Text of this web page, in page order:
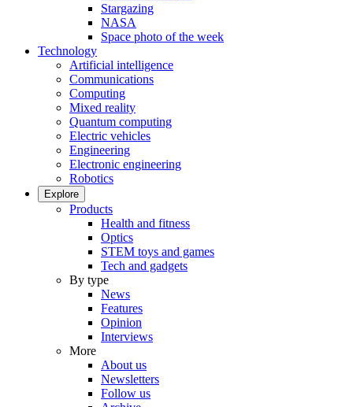
Stargazing
NASA
Space photo of the week
Technology
Artificial intelligence
Communications
Computing
Mixed reality
Quantum computing
Electric vehicles
Engineering
Electronic engineering
Robotics
Explore
Products
Health and fitness
Optics
STEM toys and games
Tech and gadgets
By type
News
Features
Opinion
Interviews
More
About us
Newsletters
Follow us